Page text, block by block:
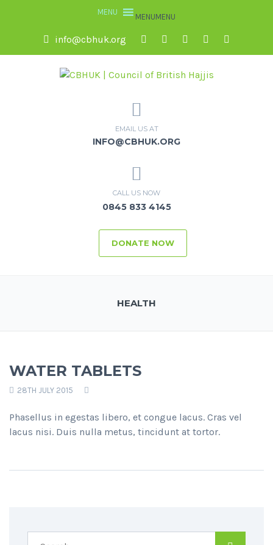
MENUMENU
info@cbhuk.org
EMAIL US AT
INFO@CBHUK.ORG
CALL US NOW
0845 833 4145
DONATE NOW
HEALTH
WATER TABLETS
28TH JULY 2015
Phasellus in egestas libero, et congue lacus. Cras vel
lacus nisi. Duis nulla metus, tincidunt at tortor.